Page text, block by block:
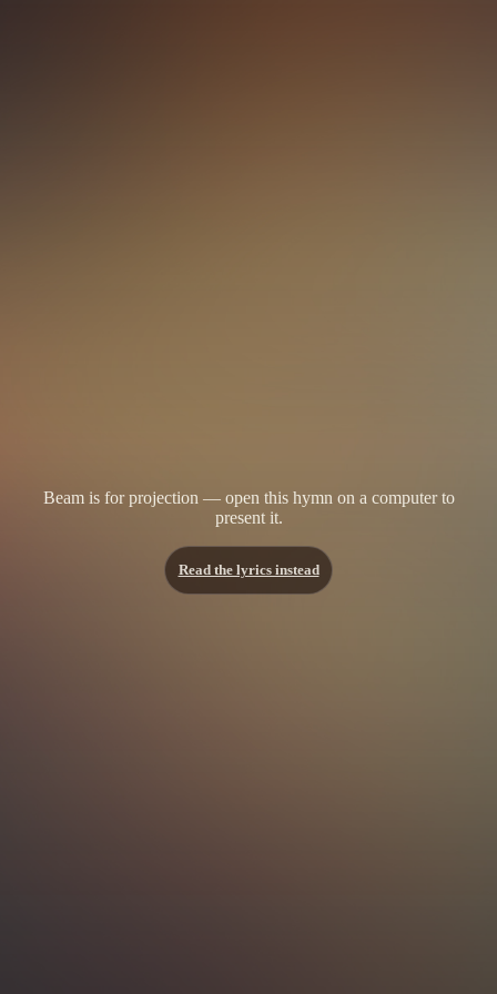
Beam is for projection — open this hymn on a computer to
present it.
Read the lyrics instead